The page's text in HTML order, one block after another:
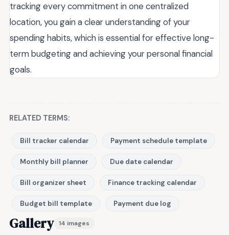
tracking every commitment in one centralized
location, you gain a clear understanding of your
spending habits, which is essential for effective long-
term budgeting and achieving your personal financial
goals.
RELATED TERMS:
Bill tracker calendar Payment schedule template
Monthly bill planner Due date calendar
Bill organizer sheet Finance tracking calendar
Budget bill template Payment due log
Gallery 14 images